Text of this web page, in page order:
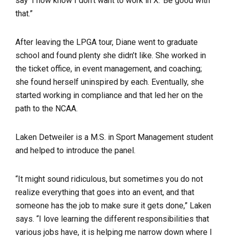
that.”
After leaving the LPGA tour, Diane went to graduate
school and found plenty she didn’t like. She worked in
the ticket office, in event management, and coaching;
she found herself uninspired by each. Eventually, she
started working in compliance and that led her on the
path to the NCAA.
Laken Detweiler is a M.S. in Sport Management student
and helped to introduce the panel.
“It might sound ridiculous, but sometimes you do not
realize everything that goes into an event, and that
someone has the job to make sure it gets done,” Laken
says. “I love learning the different responsibilities that
various jobs have, it is helping me narrow down where I